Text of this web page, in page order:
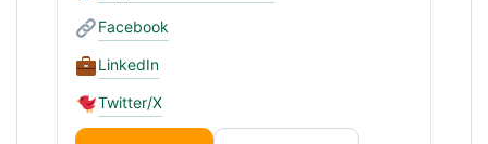
Facebook
LinkedIn
Twitter/X